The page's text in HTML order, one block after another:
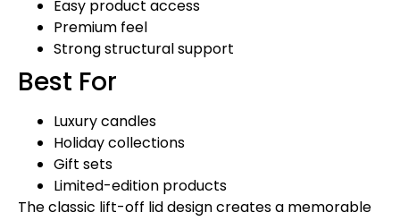
Easy product access
Premium feel
Strong structural support
Best For
Luxury candles
Holiday collections
Gift sets
Limited-edition products
The classic lift-off lid design creates a memorable